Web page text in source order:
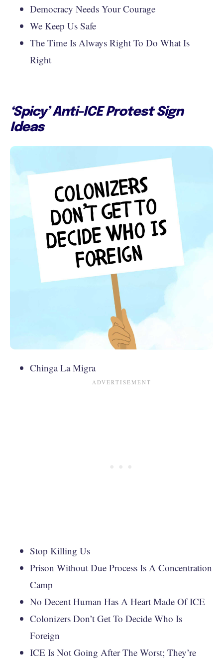
Democracy Needs Your Courage
We Keep Us Safe
The Time Is Always Right To Do What Is
Right
‘Spicy’ Anti-ICE Protest Sign
Ideas
Chinga La Migra
Stop Killing Us
Prison Without Due Process Is A Concentration
Camp
No Decent Human Has A Heart Made Of ICE
Colonizers Don’t Get To Decide Who Is
Foreign
ICE Is Not Going After The Worst; They’re